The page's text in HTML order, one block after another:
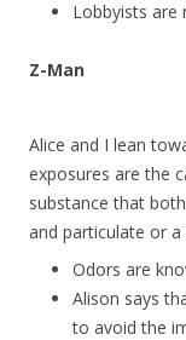
Lobbyists are
Z-Man
Alice and I lean
exposures are the
substance that
and particulate or
Odors are
Alison says
to avoid the